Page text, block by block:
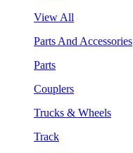
View All
Parts And Accessories
Parts
Couplers
Trucks & Wheels
Track